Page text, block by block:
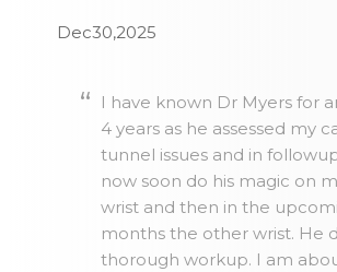
Dec30,2025
I have known Dr Myers for
4 years as he assessed my
tunnel issues and in
now soon do his magic on
wrist and then in the
months the other wrist. He
thorough workup. I am